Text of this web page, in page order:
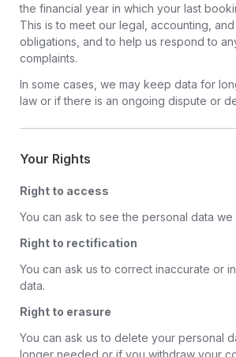
the financial year in which your last
This is to meet our legal, accounting,
obligations, and to help us respond to
complaints.
In some cases, we may keep data for
law or if there is an ongoing dispute or
Your Rights
Right to access
You can ask to see the personal data
Right to rectification
You can ask us to correct inaccurate or
data.
Right to erasure
You can ask us to delete your personal
longer needed or if you withdraw your